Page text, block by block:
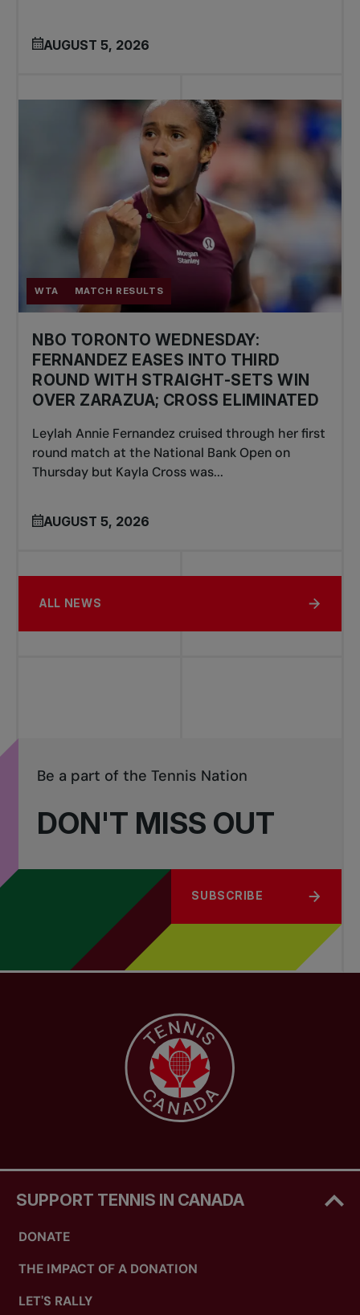
AUGUST 5, 2026
WTA MATCH RESULTS
NBO TORONTO WEDNESDAY:
FERNANDEZ EASES INTO THIRD
ROUND WITH STRAIGHT-SETS WIN
OVER ZARAZUA; CROSS ELIMINATED
Leylah Annie Fernandez cruised through her first
round match at the National Bank Open on
Thursday but Kayla Cross was...
AUGUST 5, 2026
ALL NEWS
DON'T MISS OUT
Be a part of the Tennis Nation
SUBSCRIBE
SUPPORT TENNIS IN CANADA
DONATE
THE IMPACT OF A DONATION
LET'S RALLY